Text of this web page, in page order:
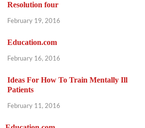
Resolution four
February 19, 2016
Education.com
February 16, 2016
Ideas For How To Train Mentally Ill
Patients
February 11, 2016